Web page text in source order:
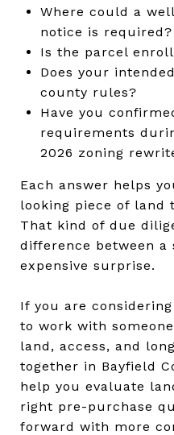
Where could a
notice is required?
Is the parcel
Does your
county rules?
Have you
requirements
2026 zoning
Each answer helps
looking piece of
That kind of due
difference between a
expensive surprise.
If you are
to work with
land, access, and
together in Bayfield
help you evaluate
right pre-purchase
forward with more